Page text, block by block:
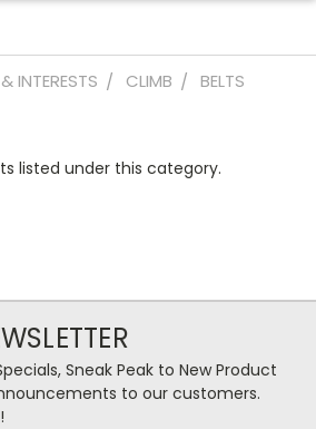
INTERESTS CLIMB BELTS
listed under this category.
Sneak Peak to New Product
to our customers.